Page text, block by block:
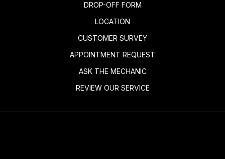
DROP-OFF FORM
LOCATION
CUSTOMER SURVEY
APPOINTMENT REQUEST
ASK THE MECHANIC
REVIEW OUR SERVICE